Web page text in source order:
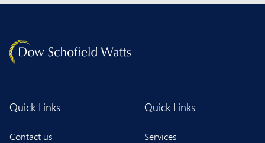
Quick Links
Contact us
Quick Links
Services